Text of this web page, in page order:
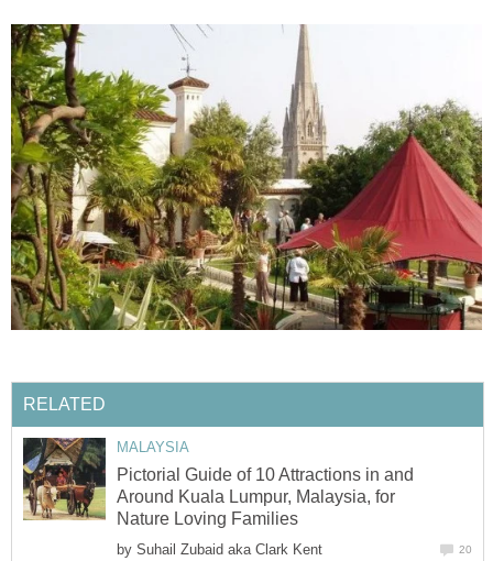
RELATED
MALAYSIA
Pictorial Guide of 10 Attractions in and
Around Kuala Lumpur, Malaysia, for
Nature Loving Families
by Suhail Zubaid aka Clark Kent 20